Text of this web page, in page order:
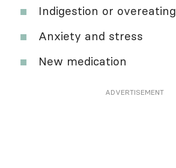
Indigestion or overeating
Anxiety and stress
New medication
ADVERTISEMENT